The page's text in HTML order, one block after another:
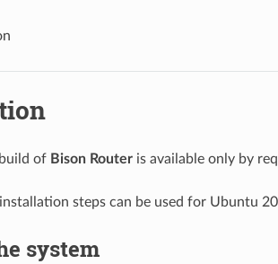
of Bison Routeris available only by
steps can be used for Ubuntu
system